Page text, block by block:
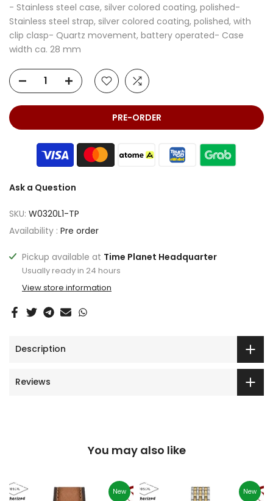
- Stainless steel case, silver colored coating, polished-
Stainless steel strap, silver colored coating, polished, with
clip clasp- Quartz movement, battery operated- Case
width ca. 28 mm
PRE-ORDER
Ask a Question
SKU: W0320L1-TP
Availability : Pre order
Pickup available at Time Planet Headquarter
Usually ready in 24 hours
View store information
Description
Reviews
You may also like
New New